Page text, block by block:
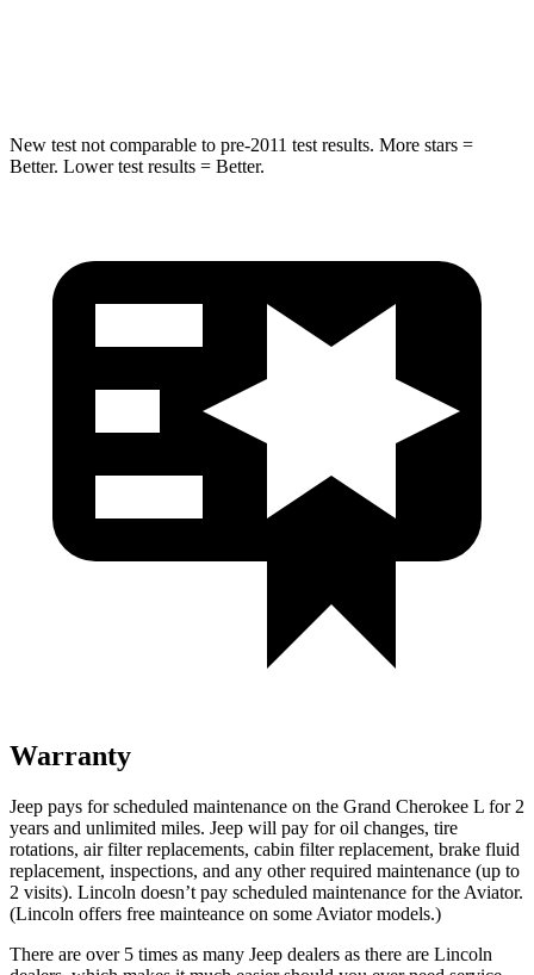
New test not comparable to pre-2011 test results. More stars =
Better. Lower test results = Better.
Warranty
Jeep pays for scheduled maintenance on the Grand Cherokee L for 2
years and unlimited miles. Jeep will pay for oil changes, tire
rotations, air filter replacements, cabin filter replacement, brake fluid
replacement, inspections, and any other required maintenance (up to
2 visits). Lincoln doesn’t pay scheduled maintenance for the Aviator.
(Lincoln offers free mainteance on some Aviator models.)
There are over 5 times as many Jeep dealers as there are Lincoln